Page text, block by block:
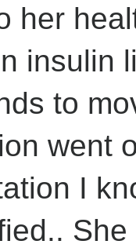
her
insulin
to
went
I